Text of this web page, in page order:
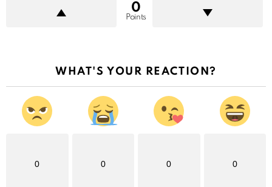
0
Points
WHAT'S YOUR REACTION?
0 0 0 0